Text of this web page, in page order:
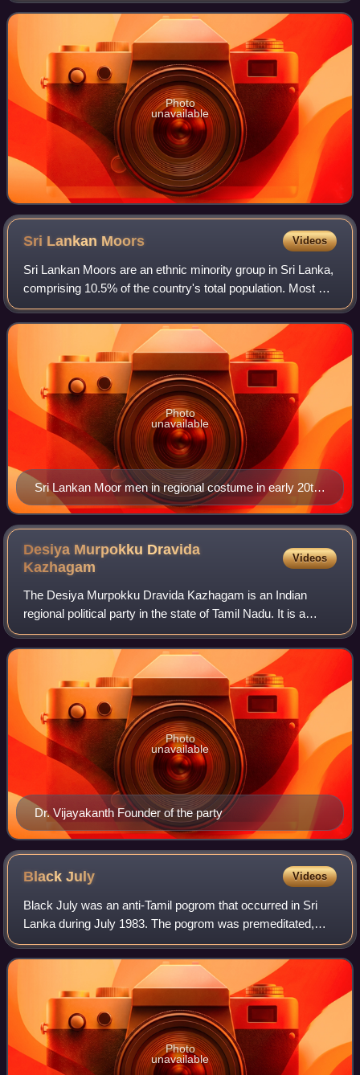
a strong advocate for re
Photo
unavailable
Sri Lankan Moors Videos
Sri Lankan Moors are an ethnic minority group in Sri Lanka,
comprising 10.5% of the country's total population. Most of
them are native speakers of the Tamil language. The
majority of Moors who are no
Sri Lankan Moor men in regional costume in early 20th
century
Photo
unavailable
Desiya Murpokku Dravida
Kazhagam
Videos
The Desiya Murpokku Dravida Kazhagam is an Indian
regional political party in the state of Tamil Nadu. It is a
Dravidian party founded by the former leader of the
opposition in the Tamil Nadu Legislat
Dr. Vijayakanth Founder of the party
Photo
unavailable
BlackJuly Videos
Black July was an anti-Tamil pogrom that occurred in Sri
Lanka during July 1983. The pogrom was premeditated,
and was finally triggered by a deadly ambush on a Sri
Lankan Army patrol by the Liberation
Photo
unavailable